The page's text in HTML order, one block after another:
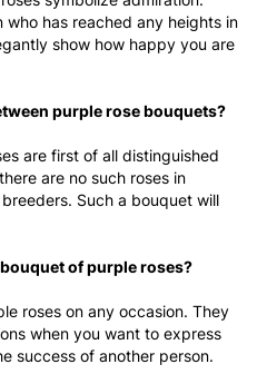
has reached any heights in
show how happy you are
purple rose bouquets?
are first of all distinguished
are no such roses in
Such a bouquet will
of purple roses?
roses on any occasion. They
when you want to express
success of another person.